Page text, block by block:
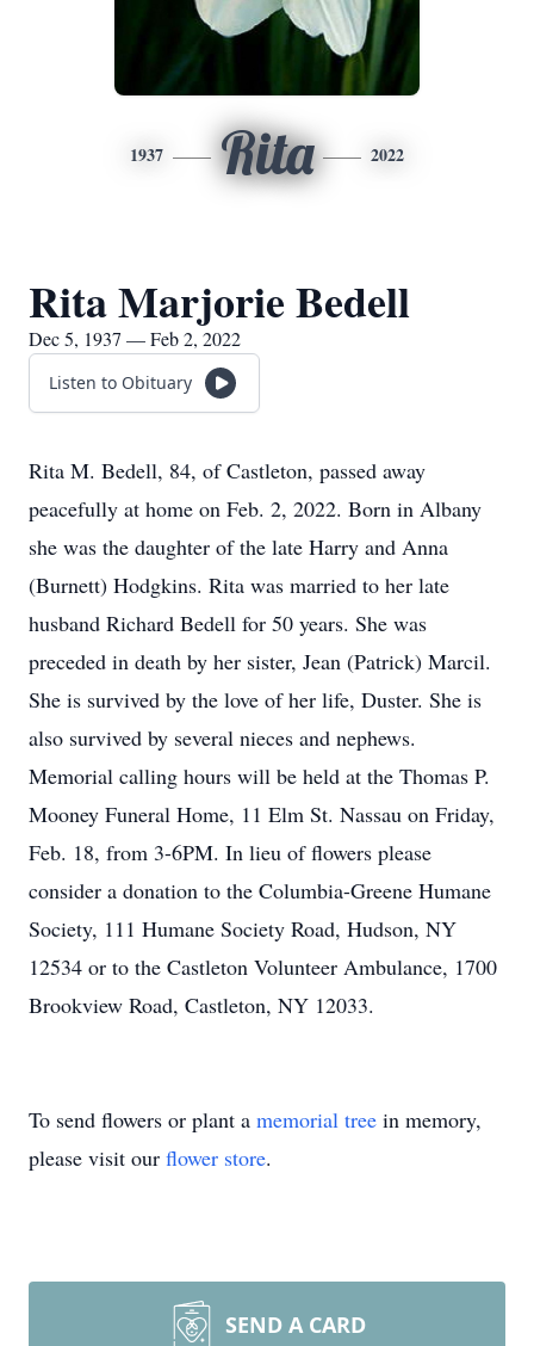
1937 Rita 2022
Rita Marjorie Bedell
Dec 5, 1937 — Feb 2, 2022
Listen to Obituary
Rita M. Bedell, 84, of Castleton, passed away
peacefully at home on Feb. 2, 2022. Born in Albany
she was the daughter of the late Harry and Anna
(Burnett) Hodgkins. Rita was married to her late
husband Richard Bedell for 50 years. She was
preceded in death by her sister, Jean (Patrick) Marcil.
She is survived by the love of her life, Duster. She is
also survived by several nieces and nephews.
Memorial calling hours will be held at the Thomas P.
Mooney Funeral Home, 11 Elm St. Nassau on Friday,
Feb. 18, from 3-6PM. In lieu of flowers please
consider a donation to the Columbia-Greene Humane
Society, 111 Humane Society Road, Hudson, NY
12534 or to the Castleton Volunteer Ambulance, 1700
Brookview Road, Castleton, NY 12033.
To send flowers or plant a memorial tree in memory,
please visit our flower store.
SEND A CARD